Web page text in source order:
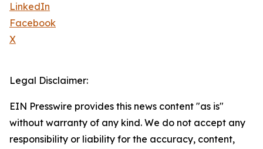
LinkedIn
Facebook
X
Legal Disclaimer:
EIN Presswire provides this news content "as is"
without warranty of any kind. We do not accept any
responsibility or liability for the accuracy, content,